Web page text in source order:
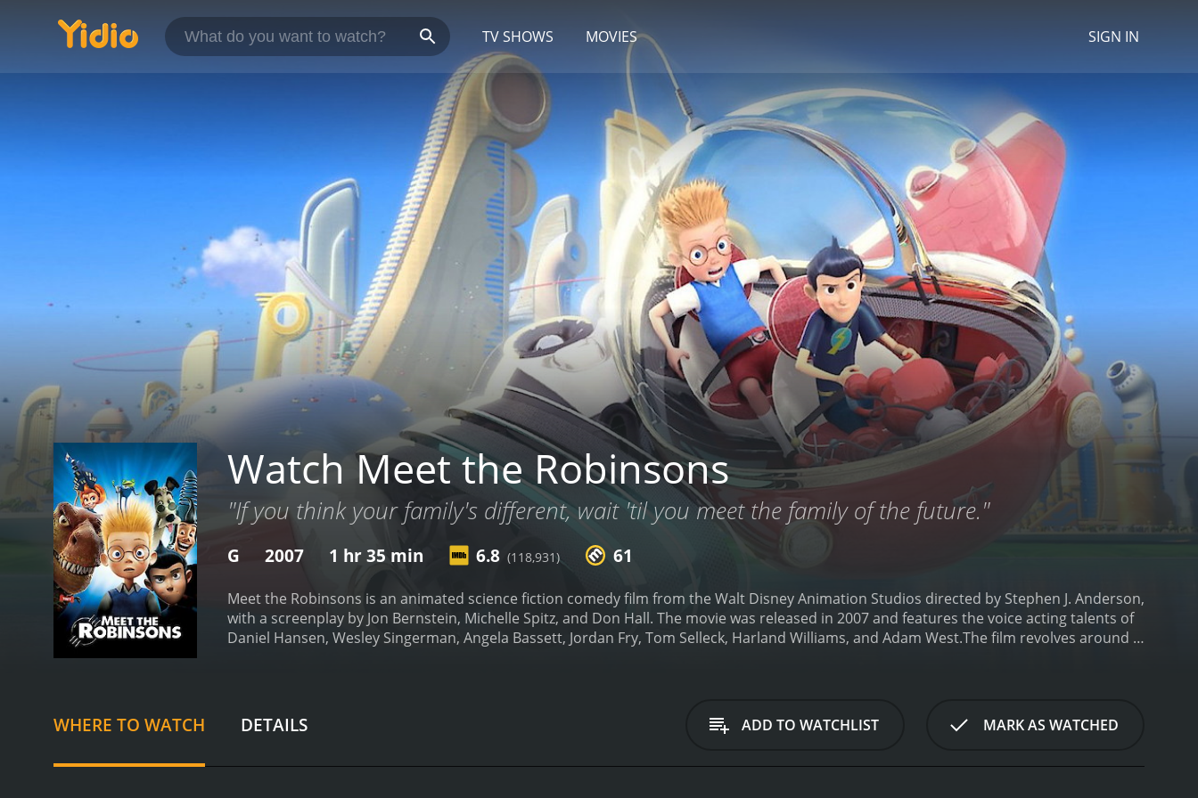
TV SHOWS MOVIES SIGN IN
Watch Meet the Robinsons
"If you think your family's different, wait 'til you meet the family of the future."
G 2007 1 hr 35 min 6.8 (118,931) 61
Meet the Robinsons is an animated science fiction comedy film from the Walt Disney Animation Studios directed by Stephen J. Anderson,
with a screenplay by Jon Bernstein, Michelle Spitz, and Don Hall. The movie was released in 2007 and features the voice acting talents of
Daniel Hansen, Wesley Singerman, Angela Bassett, Jordan Fry, Tom Selleck, Harland Williams, and Adam West.The film revolves around a
attend a science fair in hopes of finding a family, where he meets a mysterious boy named Wilbur Robinson. Wilbur claims to be a time
traveler from the future and whisks Lewis away in his time machine to the future to meet the Robinson family. The Robinsons are a
WHERE TO WATCH DETAILS ADD TO WATCHLIST MARK AS WATCHED